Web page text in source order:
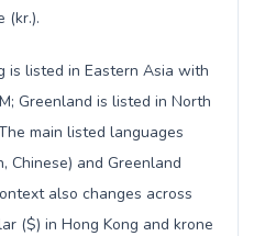
(kr.).
is listed in Eastern Asia with
Greenland is listed in North
main listed languages
Chinese) and Greenland
also changes across
($) in Hong Kong and krone